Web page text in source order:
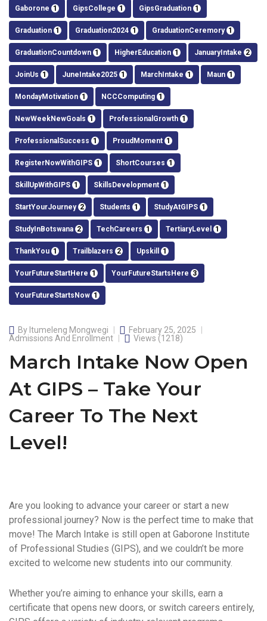
Gaborone 1 GipsCollege 1 GipsGraduation 1
Graduation 1 Graduation2024 1 GraduationCeremory 1
GraduationCountdown 1 HigherEducation 1 JanuaryIntake 2
JoinUs 1 JuneIntake2025 1 MarchIntake 1 Maun 1
MondayMotivation 1 NCCComputing 1
NewWeekNewGoals 1 ProfessionalGrowth 1
ProfessionalSuccess 1 ProudMoment 1
RegisterNowWithGIPS 1 ShortCourses 1
SkillUpWithGIPS 1 SkillsDevelopment 1
StartYourJourney 2 Students 1 StudyAtGIPS 1
StudyInBotswana 2 TechCareers 1 TertiaryLevel 1
ThankYou 1 Trailblazers 2 Upskill 1
YourFutureStartHere 1 YourFutureStartsHere 3
YourFutureStartsNow 1
By Itumeleng Mongwegi
February 25, 2025
Admissions And Enrollment
Views (1218)
March Intake Now Open
At GIPS – Take Your
Career To The Next
Level!
Are you looking to advance your career or start a new
professional journey? Now is the perfect time to make that
move! The March Intake is still open at Gaborone Institute
of Professional Studies (GIPS), and we couldn’t be more
excited to welcome new students into our community.
Whether you’re aiming to enhance your skills, earn a
certificate that opens new doors, or switch careers entirely,